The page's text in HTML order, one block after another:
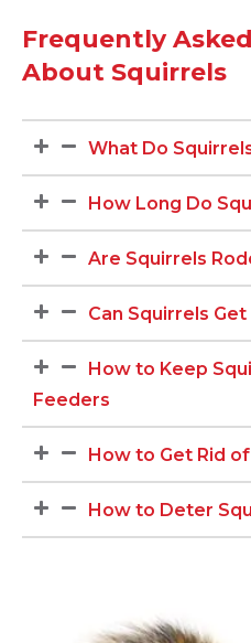
Frequently
About Squirrels
What Do
How Long Do
Are Squirrels
Can Squirrels Get
How to Keep
Feeders
How to Get Rid
How to Deter